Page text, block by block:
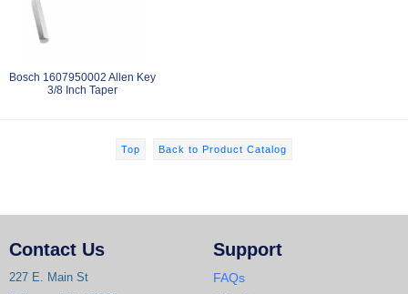
Bosch 1607950002 Allen Key
3/8 Inch Taper
Top Back to Product Catalog
Contact Us
227 E. Main St
Support
FAQs